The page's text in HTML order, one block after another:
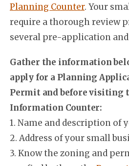
Planning Counter. Your
require a thorough review
several pre-application
Gather the information
apply for a Planning
Permit and before visiting
Information Counter:
1. Name and description of
2. Address of your small
3. Know the zoning and